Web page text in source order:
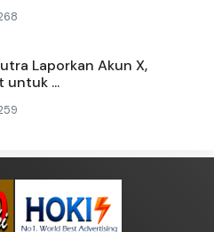
Laporkan Akun X,
untuk ...